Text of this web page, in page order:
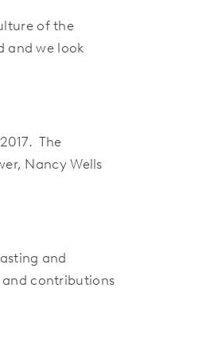
of the
and we look
The
Nancy Wells
and
and contributions